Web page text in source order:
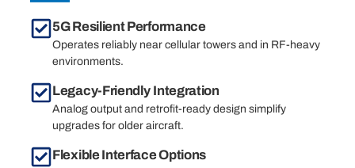
5G Resilient Performance
Operates reliably near cellular towers and in RF-heavy
environments.
Legacy-Friendly Integration
Analog output and retrofit-ready design simplify
upgrades for older aircraft.
Flexible Interface Options